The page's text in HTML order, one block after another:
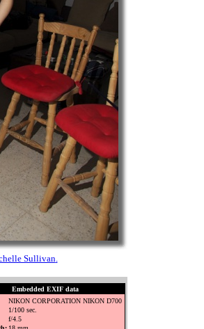
Sullivan.
Embedded EXIF data
NIKON CORPORATION NIKON D700
1/100 sec.
f/4.5